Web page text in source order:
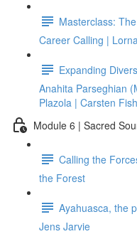
Masterclass:
Career Calling |
Expanding
Anahita Parseghian
Plazola | Carsten
Module 6 | Sacred
Calling the
the Forest
Ayahuasca, the
Jens Jarvie